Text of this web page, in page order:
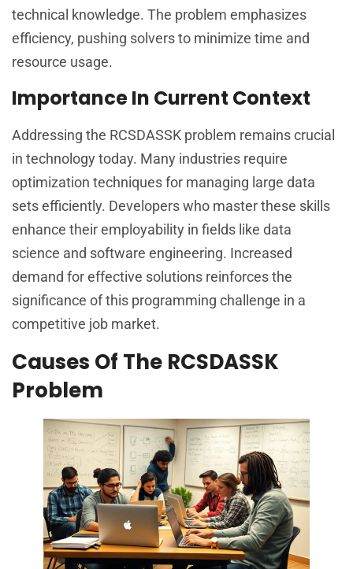
technical knowledge. The problem emphasizes
efficiency, pushing solvers to minimize time and
resource usage.
Importance In Current Context
Addressing the RCSDASSK problem remains crucial
in technology today. Many industries require
optimization techniques for managing large data
sets efficiently. Developers who master these skills
enhance their employability in fields like data
science and software engineering. Increased
demand for effective solutions reinforces the
significance of this programming challenge in a
competitive job market.
Causes Of The RCSDASSK
Problem